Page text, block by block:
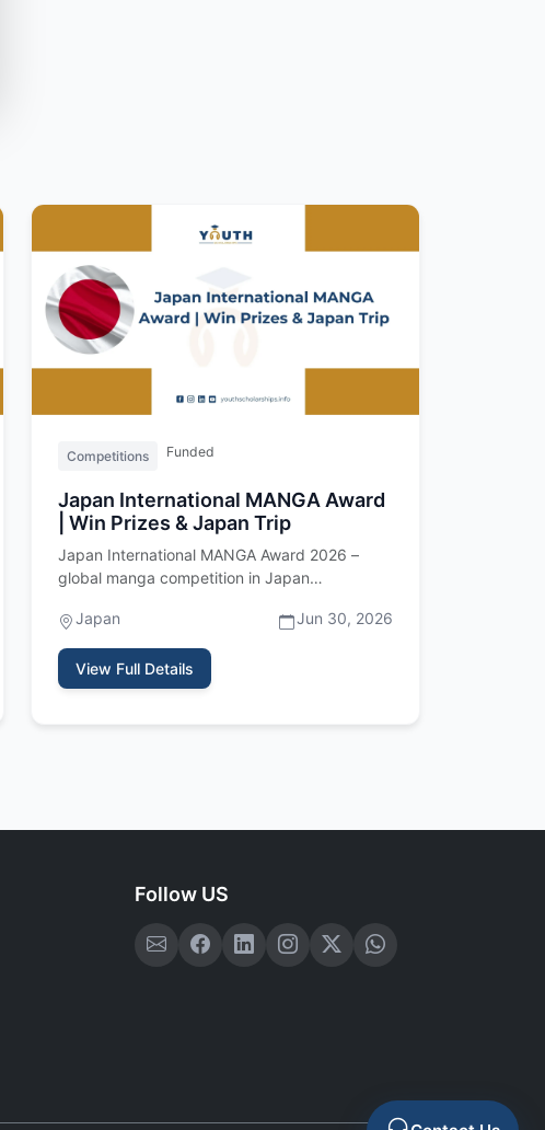
Competitions Funded
Japan International MANGA Award
| Win Prizes & Japan Trip
Japan International MANGA Award 2026 –
global manga competition in Japan
Awa…
Japan Jun 30, 2026
View Full Details
Follow US